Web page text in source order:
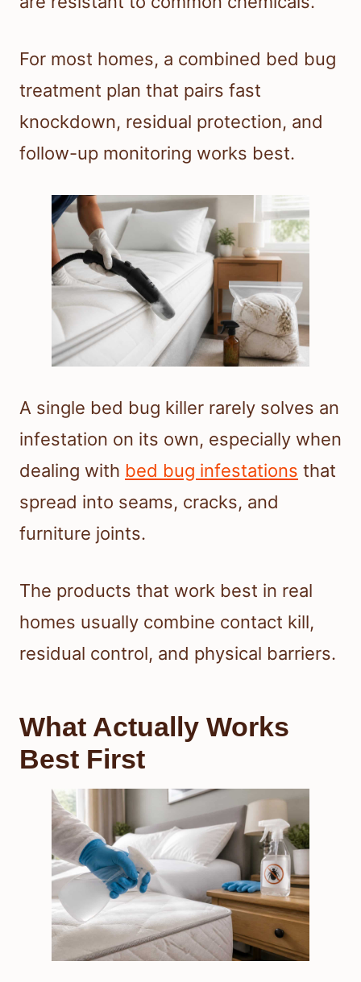
For most homes, a combined bed bug
treatment plan that pairs fast
knockdown, residual protection, and
follow-up monitoring works best.
A single bed bug killer rarely solves an
infestation on its own, especially when
dealing with bed bug infestations that
spread into seams, cracks, and
furniture joints.
The products that work best in real
homes usually combine contact kill,
residual control, and physical barriers.
What Actually Works
Best First